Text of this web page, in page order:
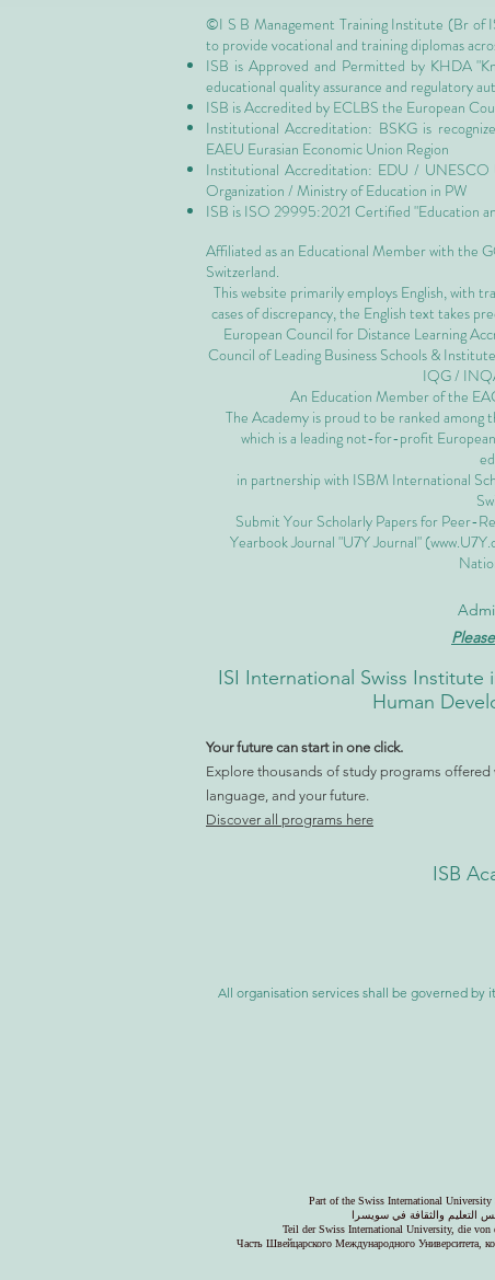
©I S B Management Training Institute (Br of
to provide vocational and training diplomas
ISB is Approved and Permitted by KHDA
educational quality assurance and regulatory
ISB is Accredited by ECLBS the European
Institutional Accreditation: BSKG is
EAEU Eurasian Economic Union Region
Institutional Accreditation: EDU / UNESCO
Organization / Ministry of Education in PW
ISB is ISO 29995:2021 Certified "Education
Affiliated as an Educational Member with the
Switzerland.
This website primarily employs English, with
cases of discrepancy, the English text takes
European Council for Distance Learning
Council of Leading Business Schools &
IQG /
An Education Member of the
The Academy is proud to be ranked among
which is a leading not-for-profit
in partnership with ISBM International
Submit Your Scholarly Papers for Peer-
Yearbook Journal "U7Y Journal" (
ISI International Swiss
Human
Your future can start in one click.
Explore thousands of study programs
language, and your future.
Discover all programs here
ISB
All organisation services shall be governed
Part of the Swiss International
التعليم والثقافة في سويسرا
Teil der Swiss International University, die
Часть Швейцарского Международного Университета,